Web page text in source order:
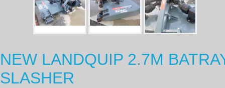
NEW LANDQUIP 2.7M
SLASHER